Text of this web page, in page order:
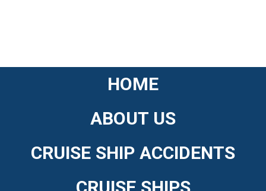
HOME
ABOUT US
CRUISE SHIP ACCIDENTS